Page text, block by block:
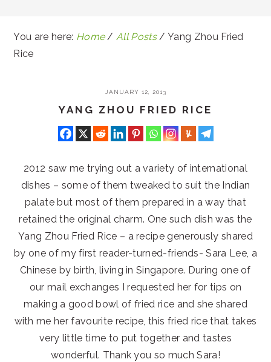
You are here: Home / All Posts / Yang Zhou Fried
Rice
JANUARY 12, 2013
YANG ZHOU FRIED RICE
2012 saw me trying out a variety of international
dishes – some of them tweaked to suit the Indian
palate but most of them prepared in a way that
retained the original charm. One such dish was the
Yang Zhou Fried Rice – a recipe generously shared
by one of my first reader-turned-friends- Sara Lee, a
Chinese by birth, living in Singapore. During one of
our mail exchanges I requested her for tips on
making a good bowl of fried rice and she shared
with me her favourite recipe, this fried rice that takes
very little time to put together and tastes
wonderful. Thank you so much Sara!